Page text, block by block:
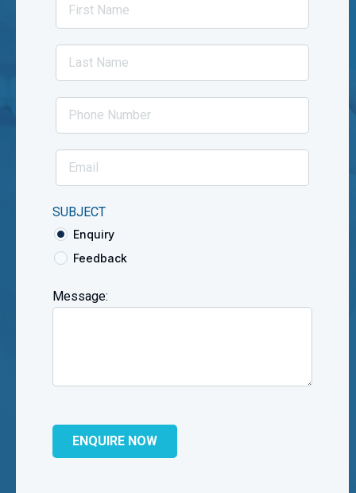
SUBJECT
Enquiry
Feedback
Message: